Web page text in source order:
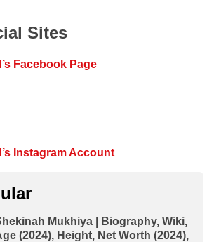
Sites
Facebook Page
Instagram Account
Mukhiya | Biography, Wiki,
(2024), Height, Net Worth (2024),